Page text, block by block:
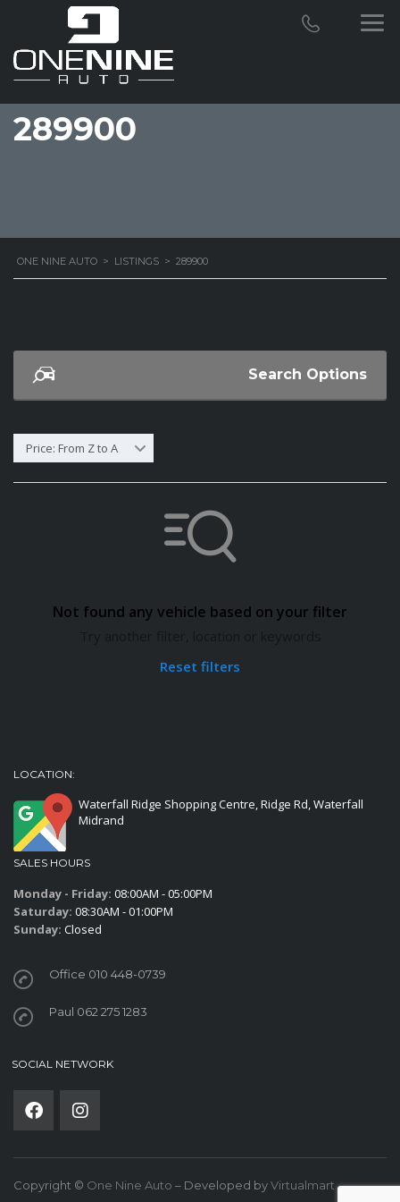
289900
ONE NINE AUTO > LISTINGS > 289900
Search Options
Price: From Z to A
Not found any vehicle based on your filter
Reset filters
LOCATION:
Waterfall Ridge Shopping Centre, Ridge Rd, Waterfall
Midrand
SALES HOURS
Monday - Friday: 08:00AM - 05:00PM
Saturday: 08:30AM - 01:00PM
Sunday: Closed
Office 010 448-0739
Paul 062 275 1283
SOCIAL NETWORK
Copyright © One Nine Auto – Developed byVirtualmart